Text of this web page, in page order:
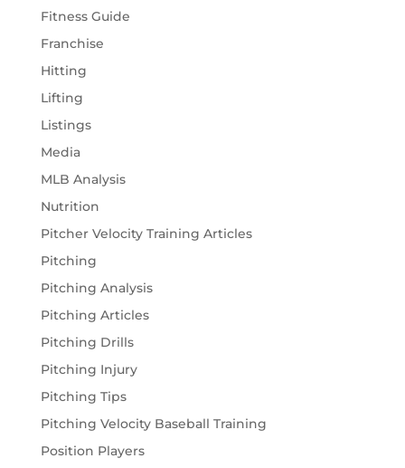
Fitness Guide
Franchise
Hitting
Lifting
Listings
Media
MLB Analysis
Nutrition
Pitcher Velocity Training Articles
Pitching
Pitching Analysis
Pitching Articles
Pitching Drills
Pitching Injury
Pitching Tips
Pitching Velocity Baseball Training
Position Players